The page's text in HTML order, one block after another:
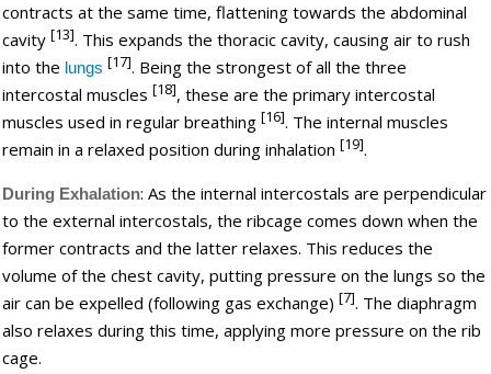
contracts at the same time, flattening towards the abdominal
cavity[13]. This expands the thoracic cavity, causing air to rush
into the lungs [17]. Being the strongest of all the three
intercostal muscles[18], these are the primary intercostal
muscles used in regular breathing[16]. The internal muscles
remain in a relaxed position during inhalation[19].
During Exhalation: As the internal intercostals are perpendicular
to the external intercostals, the ribcage comes down when the
former contracts and the latter relaxes. This reduces the
volume of the chest cavity, putting pressure on the lungs so the
air can be expelled (following gas exchange)[7]. The diaphragm
also relaxes during this time, applying more pressure on the rib
cage.